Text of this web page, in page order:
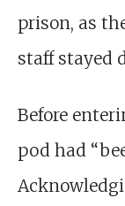
prison, as
staff stayed
Before
pod had